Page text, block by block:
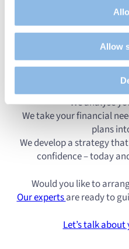
understanding how you
Propose personalised
their performance. To
networks used and to
Allow
A gift requires correct
execution. That is why
and asset specialists to
Our approach is
We analyse
We take your financial
plans
We develop a strategy
confidence – today
Would you like to
Our expertsare ready to
Let’s talk